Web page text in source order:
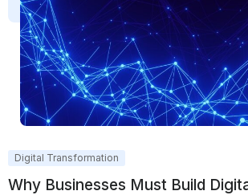
Digital Transformation
Why Businesses Must Build